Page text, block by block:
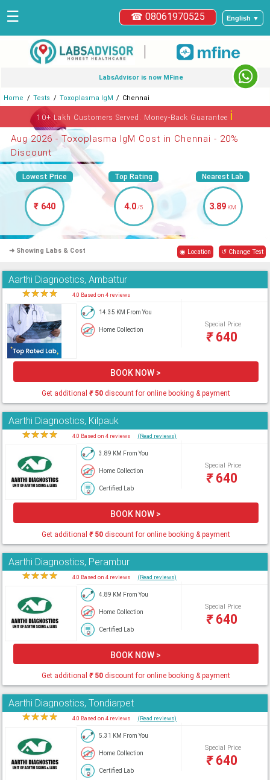
English ▼
☎ 08061970525
☰
|
LabsAdvisor is now MFine
Home Tests Toxoplasma IgM Chennai
10+ Lakh Customers Served. Money-Back Guaranteeℹ
Aug 2026 - Toxoplasma IgM Cost in Chennai - 20%
Discount
Lowest Price
₹ 640
Top Rating
4.0/5
Nearest Lab
3.89 KM
➜ Showing Labs & Cost ◉ Location ↺ Change Test
Aarthi Diagnostics, Ambattur
★★★★ 4.0 Based on 4 reviews
14.35 KM From You
Home Collection
Special Price
₹640
BOOK NOW >
Get additional ₹50discount for online booking & payment
Aarthi Diagnostics, Kilpauk
★★★★ 4.0 Based on 4 reviews (Read reviews)
3.89 KM From You
Home Collection
Certified Lab
Special Price
₹640
BOOK NOW >
Get additional ₹50discount for online booking & payment
Aarthi Diagnostics, Perambur
★★★★ 4.0 Based on 4 reviews (Read reviews)
4.89 KM From You
Home Collection
Certified Lab
Special Price
₹640
BOOK NOW >
Get additional ₹50discount for online booking & payment
Aarthi Diagnostics, Tondiarpet
★★★★ 4.0 Based on 4 reviews (Read reviews)
5.31 KM From You
Home Collection
Certified Lab
Special Price
₹640